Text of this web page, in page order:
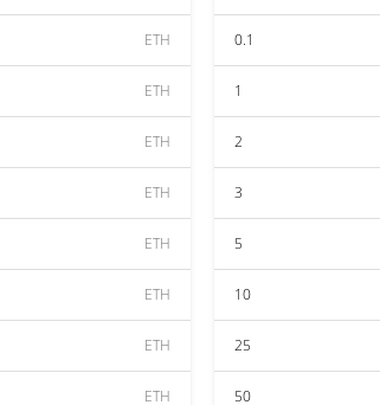
ETH
ETH
ETH
ETH
ETH
ETH
ETH
ETH
0.1
1
2
3
5
10
25
50